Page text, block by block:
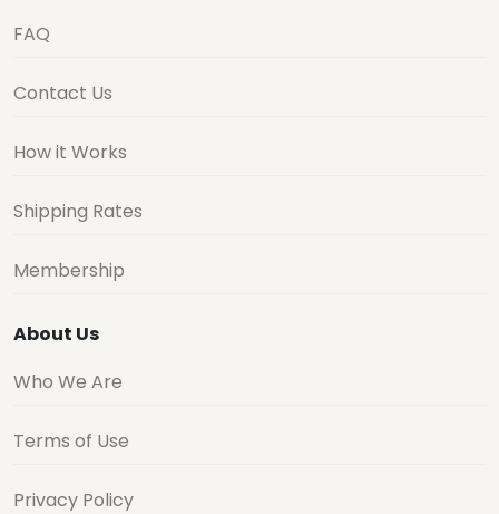
FAQ
Contact Us
How it Works
Shipping Rates
Membership
About Us
Who We Are
Terms of Use
Privacy Policy